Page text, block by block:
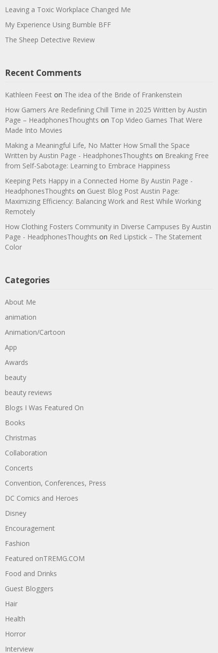
Leaving a Toxic Workplace Changed Me
My Experience Using Bumble BFF
The Sheep Detective Review
Recent Comments
Kathleen Feest on The idea of the Bride of Frankenstein
How Gamers Are Redefining Chill Time in 2025 Written by Austin
Page – HeadphonesThoughts on Top Video Games That Were
Made Into Movies
Making a Meaningful Life, No Matter How Small the Space
Written by Austin Page - HeadphonesThoughts on Breaking Free
from Self-Sabotage: Learning to Embrace Happiness
Keeping Pets Happy in a Connected Home By Austin Page -
HeadphonesThoughts on Guest Blog Post Austin Page:
Maximizing Efficiency: Balancing Work and Rest While Working
Remotely
How Clothing Fosters Community in Diverse Campuses By Austin
Page - HeadphonesThoughts on Red Lipstick – The Statement
Color
Categories
About Me
animation
Animation/Cartoon
App
Awards
beauty
beauty reviews
Blogs I Was Featured On
Books
Christmas
Collaboration
Concerts
Convention, Conferences, Press
DC Comics and Heroes
Disney
Encouragement
Fashion
Featured onTREMG.COM
Food and Drinks
Guest Bloggers
Hair
Health
Horror
Interview